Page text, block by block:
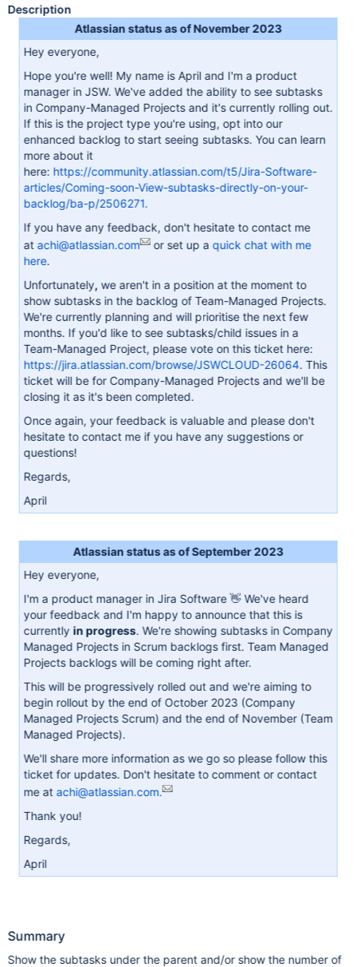
Description
Atlassian status as of November 2023
Hey everyone,
Hope you're well! My name is April and I'm a product
manager in JSW. We've added the ability to see subtasks
in Company-Managed Projects and it's currently rolling out.
If this is the project type you're using, opt into our
enhanced backlog to start seeing subtasks. You can learn
more about it
here: https://community.atlassian.com/t5/Jira-Software-
articles/Coming-soon-View-subtasks-directly-on-your-
backlog/ba-p/2506271.
If you have any feedback, don't hesitate to contact me
at achi@atlassian.com or set up a quick chat with me
here.
Unfortunately, we aren't in a position at the moment to
show subtasks in the backlog of Team-Managed Projects.
We're currently planning and will prioritise the next few
months. If you'd like to see subtasks/child issues in a
Team-Managed Project, please vote on this ticket here:
https://jira.atlassian.com/browse/JSWCLOUD-26064. This
ticket will be for Company-Managed Projects and we'll be
closing it as it's been completed.
Once again, your feedback is valuable and please don't
hesitate to contact me if you have any suggestions or
questions!
Regards,
April
Atlassian status as of September 2023
Hey everyone,
I'm a product manager in Jira Software 👋 We've heard
your feedback and I'm happy to announce that this is
currently in progress. We're showing subtasks in Company
Managed Projects in Scrum backlogs first. Team Managed
Projects backlogs will be coming right after.
This will be progressively rolled out and we're aiming to
begin rollout by the end of October 2023 (Company
Managed Projects Scrum) and the end of November (Team
Managed Projects).
We'll share more information as we go so please follow this
ticket for updates. Don't hesitate to comment or contact
me at achi@atlassian.com.
Thank you!
Regards,
April
Summary
Show the subtasks under the parent and/or show the number of